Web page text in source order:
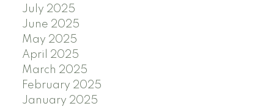
July 2025
June 2025
May 2025
April 2025
March 2025
February 2025
January 2025